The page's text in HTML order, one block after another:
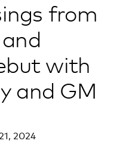
from
with
and GM
2024